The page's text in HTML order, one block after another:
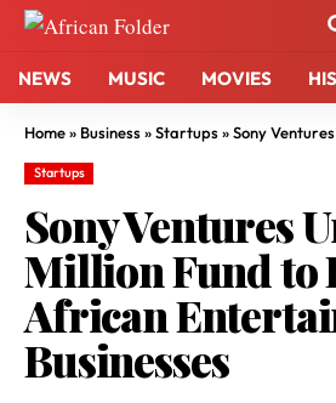
NEWS MUSIC MOVIES
Home» Business»Startups»Sony Ventures Unveils $10
Startups
Sony Ventures
Million Fund to
African
Businesses